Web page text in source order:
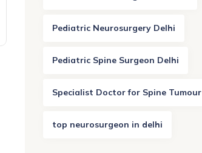
Pediatric Neurosurgery Delhi
Pediatric Spine Surgeon Delhi
Specialist Doctor for Spine Tumour
top neurosurgeon in delhi